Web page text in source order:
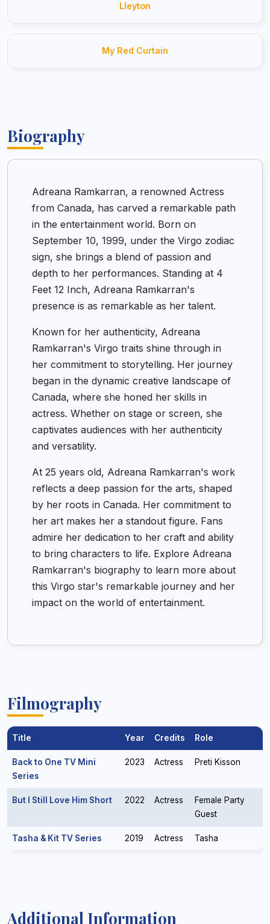
Lleyton
My Red Curtain
Biography
Adreana Ramkarran, a renowned Actress
from Canada, has carved a remarkable path
in the entertainment world. Born on
September 10, 1999, under the Virgo zodiac
sign, she brings a blend of passion and
depth to her performances. Standing at 4
Feet 12 Inch, Adreana Ramkarran's
presence is as remarkable as her talent.
Known for her authenticity, Adreana
Ramkarran's Virgo traits shine through in
her commitment to storytelling. Her journey
began in the dynamic creative landscape of
Canada, where she honed her skills in
actress. Whether on stage or screen, she
captivates audiences with her authenticity
and versatility.
At 25 years old, Adreana Ramkarran's work
reflects a deep passion for the arts, shaped
by her roots in Canada. Her commitment to
her art makes her a standout figure. Fans
admire her dedication to her craft and ability
to bring characters to life. Explore Adreana
Ramkarran's biography to learn more about
this Virgo star's remarkable journey and her
impact on the world of entertainment.
Filmography
Title Year Credits Role
Back to One TV Mini
Series
2023 Actress Preti Kisson
But I Still Love Him Short 2022 Actress
Female Party
Guest
Tasha & Kit TV Series 2019 Actress Tasha
Additional Information